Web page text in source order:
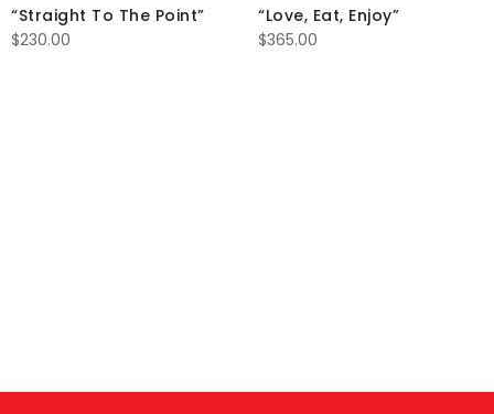
“Straight To The Point”
$230.00
“Love, Eat, Enjoy”
$365.00